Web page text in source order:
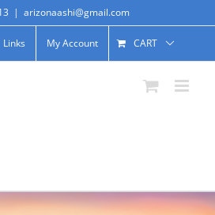
| arizonaashi@gmail.com
Links My Account CART